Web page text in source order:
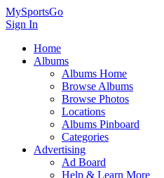
MySportsGo
Sign In
Home
Albums
Albums Home
Browse Albums
Browse Photos
Locations
Albums Pinboard
Categories
Advertising
Ad Board
Help & Learn More